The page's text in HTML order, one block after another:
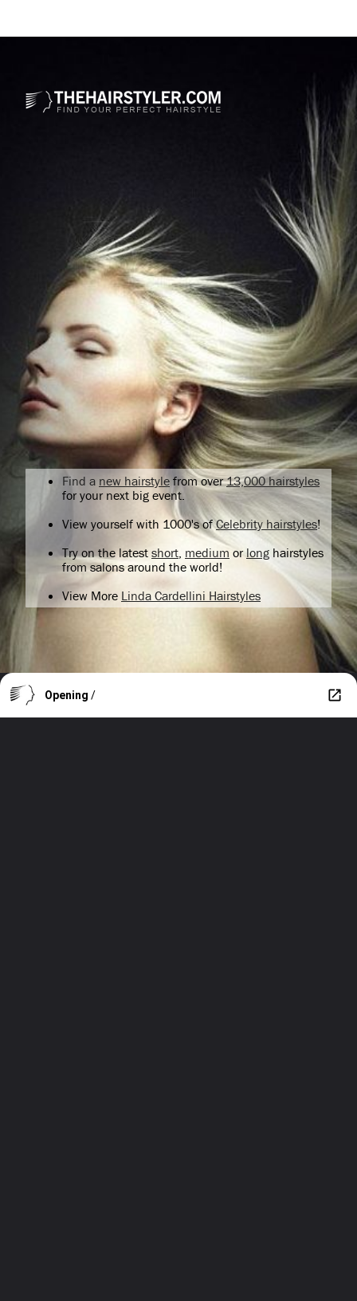
Find a new hairstyle from over13,000 hairstyles
for your next big event.
View yourself with 1000's ofCelebrity hairstyles!
Try on the latest short medium orlong hairstyles
from salons around the world!
View More Linda Cardellini Hairstyles
Opening /